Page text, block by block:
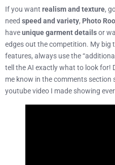
If you want realism and texture,
need speed and variety, Photo
haveunique garment detailsor
edges out the competition. My big
features, always use the
tell the AI exactly what to look for!
me know in the comments section
youtube video I made showing